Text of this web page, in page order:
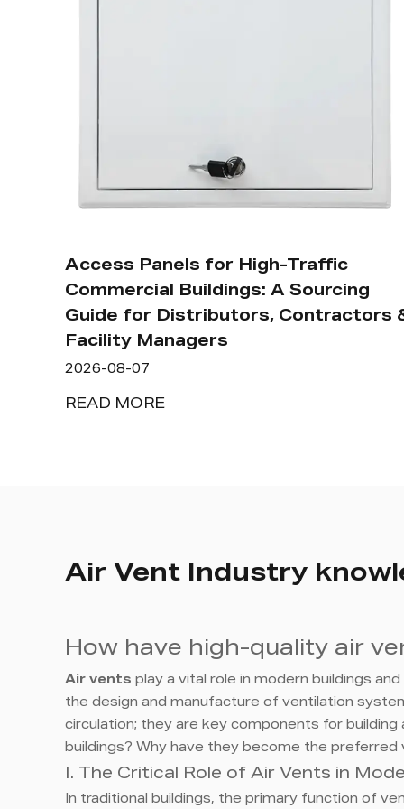
Access Panels for High-Traffic
Commercial Buildings: A Sourcing
Guide for Distributors, Contractors
Facility Managers
2026-08-07
READ MORE
Air Vent Industry
How have high-quality air
Air vents play a vital role in modern buildings
the design and manufacture of ventilation
circulation; they are key components for
buildings? Why have they become the
I. The Critical Role of Air Vents in
In traditional buildings, the primary function of